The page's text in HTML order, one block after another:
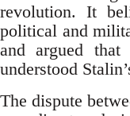
revolution. It
political and
and argued
understood
The dispute